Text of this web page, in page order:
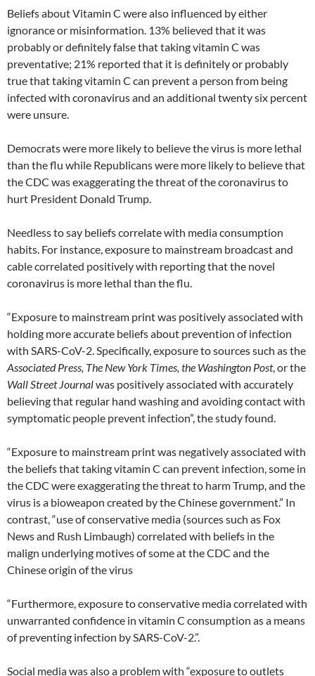
Beliefs about Vitamin C were also influenced by either
ignorance or misinformation. 13% believed that it was
probably or definitely false that taking vitamin C was
preventative; 21% reported that it is definitely or probably
true that taking vitamin C can prevent a person from being
infected with coronavirus and an additional twenty six percent
were unsure.
Democrats were more likely to believe the virus is more lethal
than the flu while Republicans were more likely to believe that
the CDC was exaggerating the threat of the coronavirus to
hurt President Donald Trump.
Needless to say beliefs correlate with media consumption
habits. For instance, exposure to mainstream broadcast and
cable correlated positively with reporting that the novel
coronavirus is more lethal than the flu.
“Exposure to mainstream print was positively associated with
holding more accurate beliefs about prevention of infection
with SARS-CoV-2. Specifically, exposure to sources such as the
Associated Press, The New York Times, the Washington Post, or the
Wall Street Journalwas positively associated with accurately
believing that regular hand washing and avoiding contact with
symptomatic people prevent infection”, the study found.
“Exposure to mainstream print was negatively associated with
the beliefs that taking vitamin C can prevent infection, some in
the CDC were exaggerating the threat to harm Trump, and the
virus is a bioweapon created by the Chinese government.” In
contrast, “use of conservative media (sources such as Fox
News and Rush Limbaugh) correlated with beliefs in the
malign underlying motives of some at the CDC and the
Chinese origin of the virus
“Furthermore, exposure to conservative media correlated with
unwarranted confidence in vitamin C consumption as a means
of preventing infection by SARS-CoV-2.”.
Social media was also a problem with “exposure to outlets